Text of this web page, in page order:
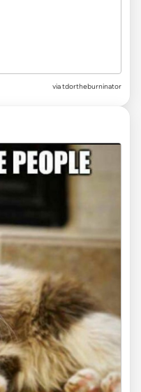
via tdortheburninator